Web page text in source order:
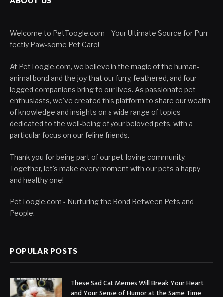
Welcome to PetToogle.com – Your Ultimate Source for Purr-
fectly Paw-some Pet Care!
At PetToogle.com, we believe in the magic of the human-
animal bond and the joy that our furry, feathered, and four-
legged companions bring to our lives. As passionate pet
enthusiasts, we've created this platform to share our wealth
of knowledge and insights on a wide range of topics
dedicated to the well-being of your beloved pets, with a
particular focus on our feline friends.
Thank you for being part of our pet-loving community.
Together, let's make every moment with our pets a happy
and healthy one!
PetToogle.com - Nurturing the Bond Between Pets and
People.
POPULAR POSTS
These Sad Cat Memes Will Break Your Heart
and Your Sense of Humor at the Same Time